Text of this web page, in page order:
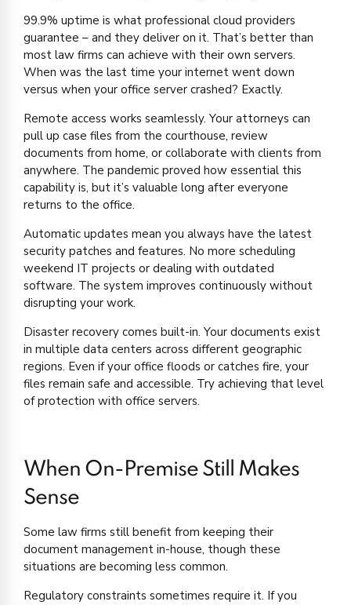
99.9% uptime is what professional cloud providers
guarantee – and they deliver on it. That’s better than
most law firms can achieve with their own servers.
When was the last time your internet went down
versus when your office server crashed? Exactly.
Remote access works seamlessly. Your attorneys can
pull up case files from the courthouse, review
documents from home, or collaborate with clients from
anywhere. The pandemic proved how essential this
capability is, but it’s valuable long after everyone
returns to the office.
Automatic updates mean you always have the latest
security patches and features. No more scheduling
weekend IT projects or dealing with outdated
software. The system improves continuously without
disrupting your work.
Disaster recovery comes built-in. Your documents exist
in multiple data centers across different geographic
regions. Even if your office floods or catches fire, your
files remain safe and accessible. Try achieving that level
of protection with office servers.
When On-Premise Still Makes
Sense
Some law firms still benefit from keeping their
document management in-house, though these
situations are becoming less common.
Regulatory constraints sometimes require it. If you